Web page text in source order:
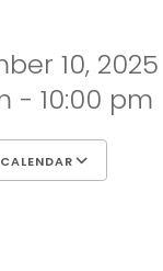
10,
- 10:00 pm